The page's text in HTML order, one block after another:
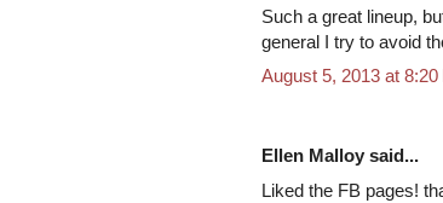
Such a great lineup,
general I try to avoid
August 5, 2013 at 8:20
Ellen Malloy said...
Liked the FB pages!